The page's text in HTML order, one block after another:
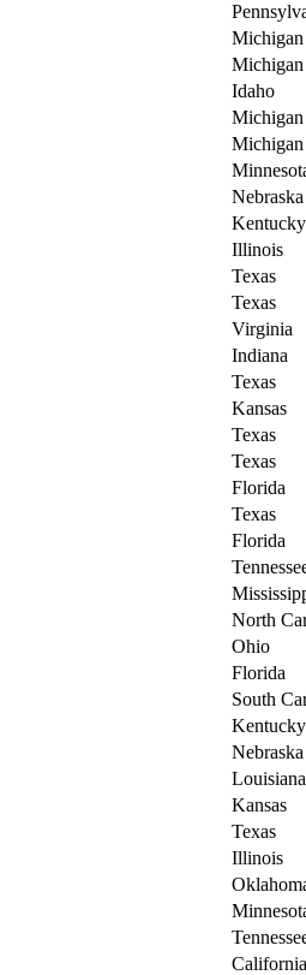
Michigan
Michigan
Idaho
Michigan
Michigan
Nebraska
Kentucky
Illinois
Texas
Texas
Virginia
Indiana
Texas
Kansas
Texas
Texas
Florida
Texas
Florida
North
Ohio
Florida
South
Kentucky
Nebraska
Louisiana
Kansas
Texas
Illinois
California